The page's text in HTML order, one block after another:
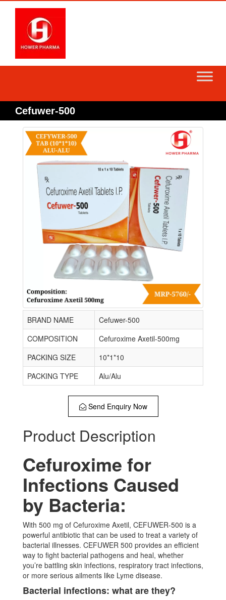
Cefuwer-500
BRAND NAME
Cefuwer-500
COMPOSITION
Cefuroxime Axetil-500mg
PACKING SIZE
10*1*10
PACKING TYPE
Alu/Alu
Send Enquiry Now
Product Description
Cefuroxime for
Infections Caused
by Bacteria:
With 500 mg of Cefuroxime Axetil, CEFUWER-500 is a
powerful antibiotic that can be used to treat a variety of
bacterial illnesses. CEFUWER 500 provides an efficient
way to fight bacterial pathogens and heal, whether
you’re battling skin infections, respiratory tract infections,
or more serious ailments like Lyme disease.
Bacterial infections: what are they?